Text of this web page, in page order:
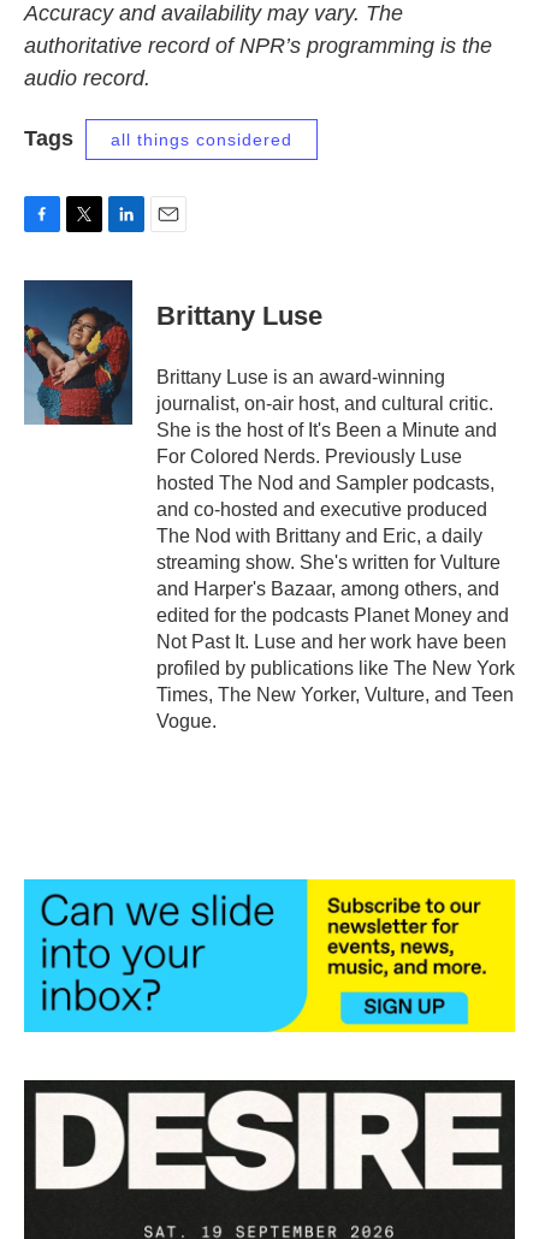
Accuracy and availability may vary. The
authoritative record of NPR’s programming is the
audio record.
Tags all things considered
c
b
o
i
t
e
r
n
e
d
I
n
Brittany Luse
Brittany Luse is an award-winning
journalist, on-air host, and cultural critic.
She is the host of It's Been a Minute and
For Colored Nerds. Previously Luse
hosted The Nod and Sampler podcasts,
and co-hosted and executive produced
The Nod with Brittany and Eric, a daily
streaming show. She's written for Vulture
and Harper's Bazaar, among others, and
edited for the podcasts Planet Money and
Not Past It. Luse and her work have been
profiled by publications like The New York
Times, The New Yorker, Vulture, and Teen
Vogue.